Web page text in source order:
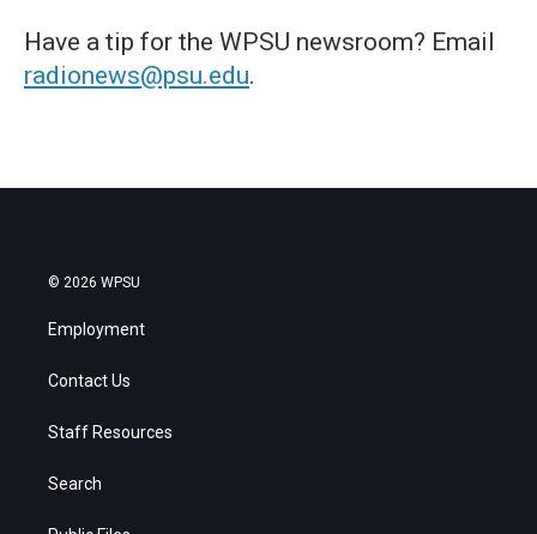
Have a tip for the WPSU newsroom? Email
radionews@psu.edu.
© 2026 WPSU
Employment
Contact Us
Staff Resources
Search